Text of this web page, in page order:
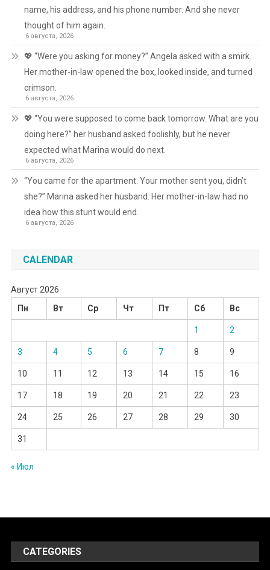
name, his address, and his phone number. And she never
thought of him again.
6 августа, 2026
💖 “Were you asking for money?” Angela asked with a smirk.
Her mother-in-law opened the box, looked inside, and turned
crimson.
6 августа, 2026
💖 “You were supposed to come back tomorrow. What are you
doing here?” her husband asked foolishly, but he never
expected what Marina would do next.
6 августа, 2026
“You came for the apartment. Your mother sent you, didn’t
she?” Marina asked her husband. Her mother-in-law had no
idea how this stunt would end.
6 августа, 2026
CALENDAR
Август 2026
Пн
Вт Ср Чт Пт Сб Вс
1 2
3 4 5 6 7 8 9
10 11 12 13 14 15 16
17 18 19 20 21 22 23
24 25 26 27 28 29 30
31
« Июл
CATEGORIES